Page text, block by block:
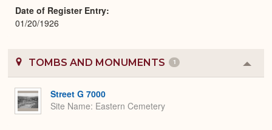
Date of Register Entry
01/20/1926
TOMBS AND MONUMENTS 1
or
Street G 7000
Site Name Eastern Cemetery